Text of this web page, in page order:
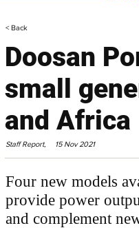
< Back
Doosan
small
and Africa
Staff Report, 15 Nov 2021
Four new models
provide power
and complement